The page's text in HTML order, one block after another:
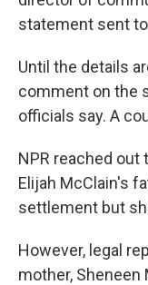
statement sent to
Until the details
comment on the
officials say. A
NPR reached out
Elijah McClain's
settlement but
However, legal
mother, Sheneen